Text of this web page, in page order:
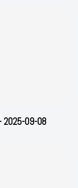
2025-09-08